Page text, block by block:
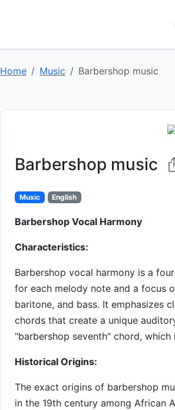
Home Music Barbershop music
Barbershop music
Music English
Barbershop Vocal Harmony
Characteristics:
Barbershop vocal harmony is a
for each melody note and a focus
baritone, and bass. It emphasizes
chords that create a unique
"barbershop seventh" chord,
Historical Origins:
The exact origins of barbershop
in the 19th century among African